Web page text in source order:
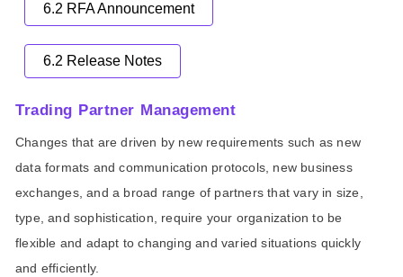
6.2 RFA Announcement
6.2 Release Notes
Trading Partner Management
Changes that are driven by new requirements such as new
data formats and communication protocols, new business
exchanges, and a broad range of partners that vary in size,
type, and sophistication, require your organization to be
flexible and adapt to changing and varied situations quickly
and efficiently.